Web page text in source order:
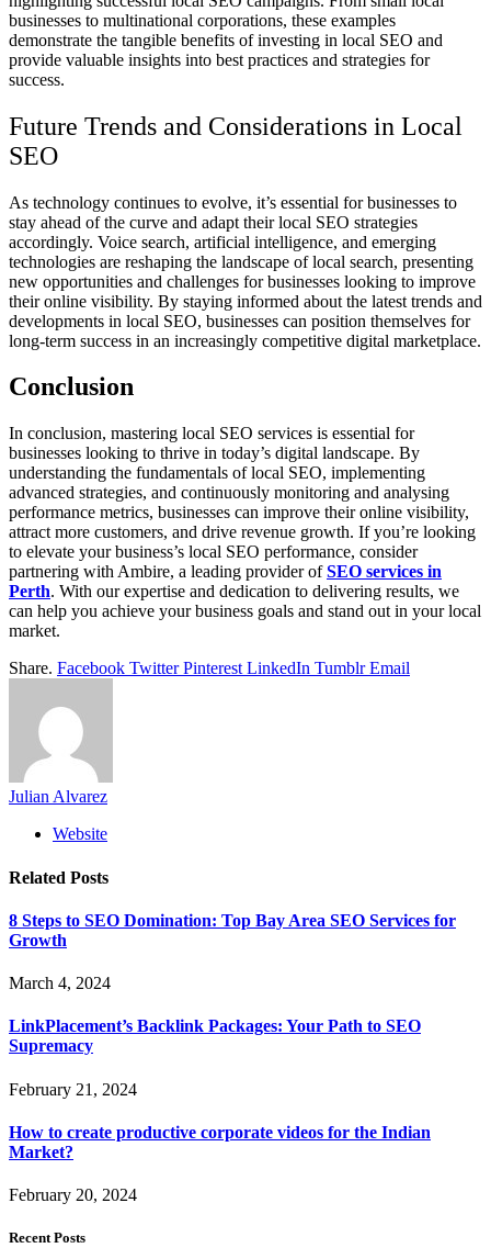
businesses to multinational corporations, these examples
demonstrate the tangible benefits of investing in local SEO and
provide valuable insights into best practices and strategies for
success.
Future Trends and Considerations in Local
SEO
As technology continues to evolve, it’s essential for businesses to
stay ahead of the curve and adapt their local SEO strategies
accordingly. Voice search, artificial intelligence, and emerging
technologies are reshaping the landscape of local search, presenting
new opportunities and challenges for businesses looking to improve
their online visibility. By staying informed about the latest trends and
developments in local SEO, businesses can position themselves for
long-term success in an increasingly competitive digital marketplace.
Conclusion
In conclusion, mastering local SEO services is essential for
businesses looking to thrive in today’s digital landscape. By
understanding the fundamentals of local SEO, implementing
advanced strategies, and continuously monitoring and analysing
performance metrics, businesses can improve their online visibility,
attract more customers, and drive revenue growth. If you’re looking
to elevate your business’s local SEO performance, consider
partnering with Ambire, a leading provider ofSEO services in
Perth. With our expertise and dedication to delivering results, we
can help you achieve your business goals and stand out in your local
market.
Share. Facebook Twitter Pinterest LinkedIn Tumblr Email
Julian Alvarez
Website
Related Posts
8 Steps to SEO Domination: Top Bay Area SEO Services for
Growth
March 4, 2024
LinkPlacement’s Backlink Packages: Your Path to SEO
Supremacy
February 21, 2024
How to create productive corporate videos for the Indian
Market?
February 20, 2024
Recent Posts